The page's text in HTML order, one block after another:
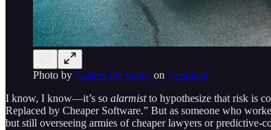
Photo byAndrea De Santis on Unsplash
I know, I know—it’s so alarmistto hypothesize that risk is
Replaced by Cheaper Software.” But as someone who
but still overseeing armies of cheaper lawyers or predictive-